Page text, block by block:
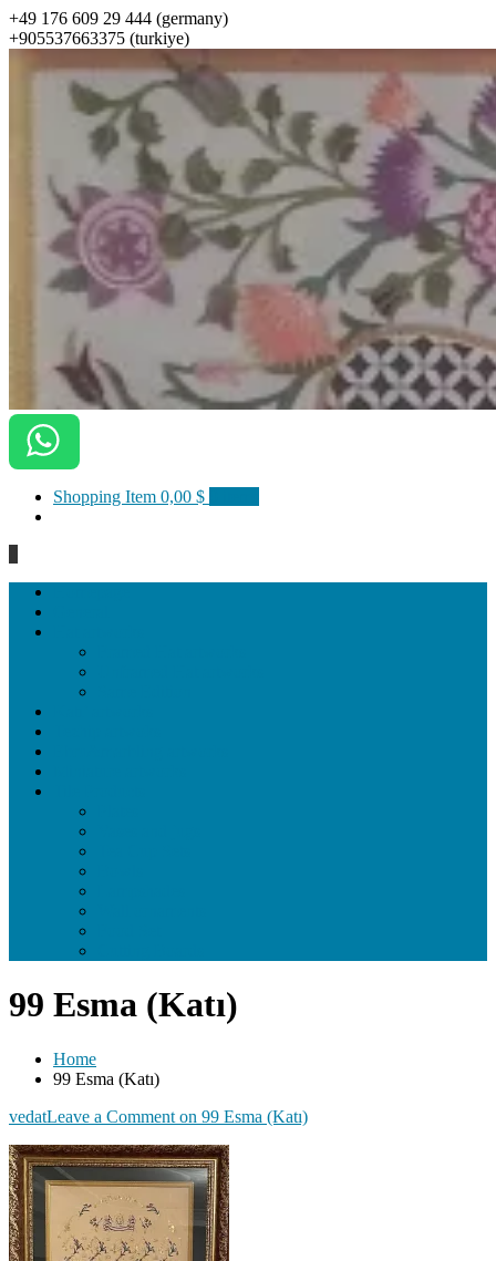
+49 176 609 29 444 (germany)
+905537663375 (turkiye)
ottomanarts
Shopping Item 0,00 $
99 Esma (Katı)
Home
99 Esma (Katı)
vedatLeave a Comment on 99 Esma (Katı)